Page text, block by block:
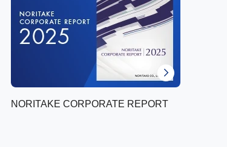
NORITAKE CORPORATE REPORT